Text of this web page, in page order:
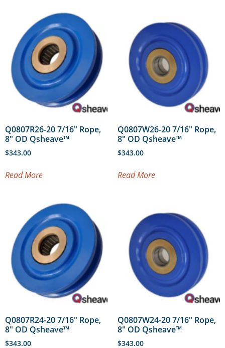
Q0807R26-20 7/16″ Rope,
8″ OD Qsheave™
$343.00
Read More
Q0807W26-20 7/16″ Rope,
8″ OD Qsheave™
$343.00
Read More
Q0807R24-20 7/16″ Rope,
8″ OD Qsheave™
$343.00
Q0807W24-20 7/16″ Rope,
8″ OD Qsheave™
$343.00